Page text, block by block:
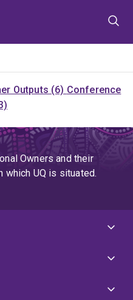
Outputs (6) Conference
Owners and their
which UQ is situated.